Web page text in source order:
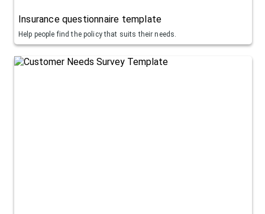
Insurance questionnaire template
Help people find the policy that suits their needs.